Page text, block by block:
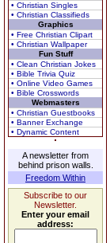
• Christian Singles
• Christian Classifieds
Graphics
• Free Christian Clipart
• Christian Wallpaper
Fun Stuff
• Clean Christian Jokes
• Bible Trivia Quiz
• Online Video Games
• Bible Crosswords
Webmasters
• Christian Guestbooks
• Banner Exchange
• Dynamic Content
A newsletter from
behind prison walls.
Freedom Within
Subscribe to our
Newsletter.
Enter your email
address: